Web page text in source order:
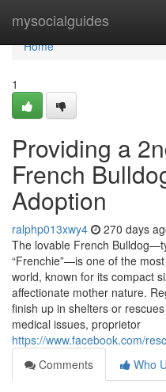
mysocialguides
Home
Home
1
Providing a
French
Adoption
ralphp013xwy4 270 days
The lovable French
“Frenchie”—is one of the
world, known for its compact
affectionate mother nature.
finish up in shelters or
medical issues, proprietor
https://www.facebook.com/
Comments
Who